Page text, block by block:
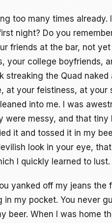
too many times already.
night? Do you
friends at the bar, not
your college boyfriends,
streaking the Quad naked
at your feistiness, at
into me. I was
were messy, and that
it and tossed it in my
look in your eye,
I quickly learned to lust.
yanked off my jeans the
in my pocket. You never
beer. When I was home